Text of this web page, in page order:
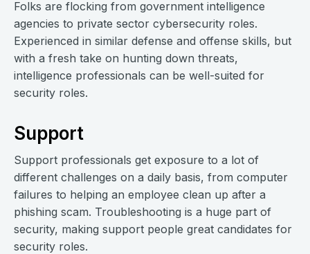
Folks are flocking from government intelligence
agencies to private sector cybersecurity roles.
Experienced in similar defense and offense skills, but
with a fresh take on hunting down threats,
intelligence professionals can be well-suited for
security roles.
Support
Support professionals get exposure to a lot of
different challenges on a daily basis, from computer
failures to helping an employee clean up after a
phishing scam. Troubleshooting is a huge part of
security, making support people great candidates for
security roles.